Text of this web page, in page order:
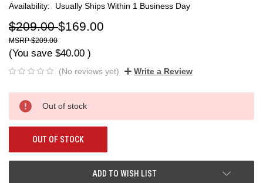
Availability:
Usually Ships Within 1 Business Day
$209.00$169.00
$209.00
(You save $40.00 )
(No reviews yet) Write a Review
Current
Stock:
Out of stock
OUT OF STOCK
ADD TO WISH LIST